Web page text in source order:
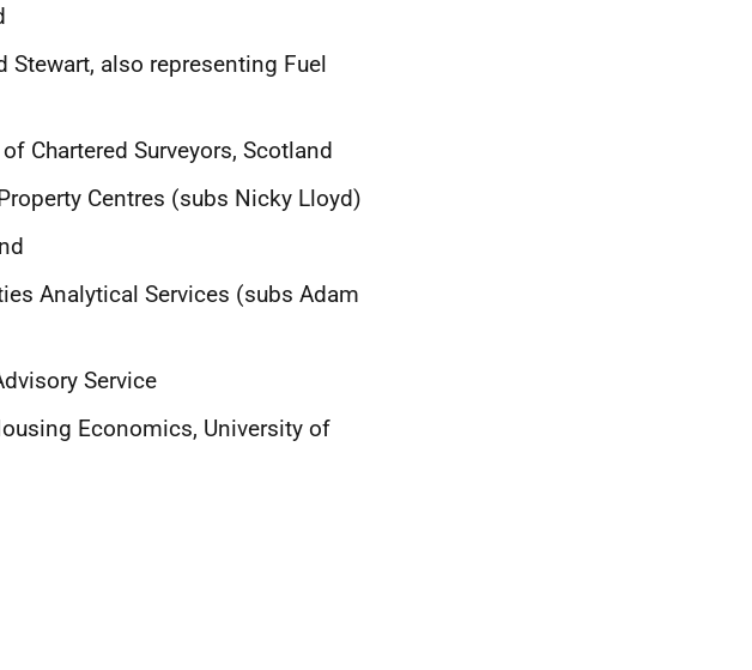
Stewart, also representing Fuel
Chartered Surveyors, Scotland
Centres (subs Nicky Lloyd)
Analytical Services (subs Adam
Service
Economics, University of